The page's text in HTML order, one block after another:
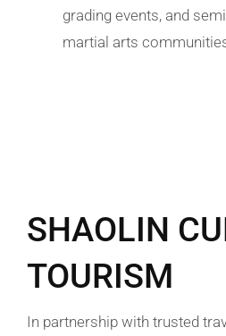
grading events, and
martial arts
SHAOLIN
TOURISM
In partnership with trusted